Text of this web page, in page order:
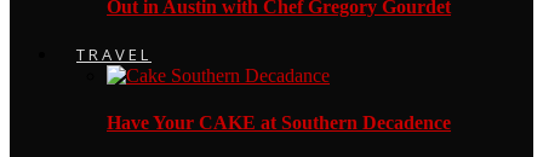
Out in Austin with Chef Gregory Gourdet
TRAVEL
Have Your CAKE at Southern Decadence